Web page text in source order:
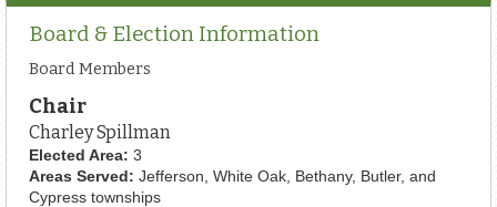
Board & Election Information
Board Members
Chair
Charley Spillman
Elected Area: 3
Areas Served: Jefferson, White Oak, Bethany, Butler, and
Cypress townships